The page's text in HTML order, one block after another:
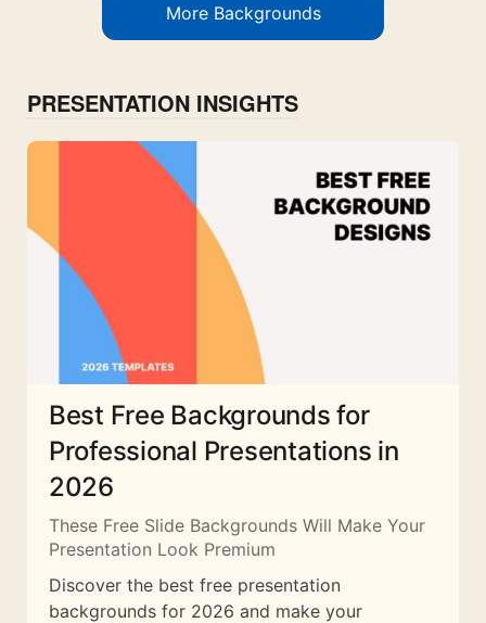
More Backgrounds
PRESENTATION INSIGHTS
Best Free Backgrounds for
Professional Presentations in
2026
These Free Slide Backgrounds Will Make Your
Presentation Look Premium
Discover the best free presentation
backgrounds for 2026 and make your